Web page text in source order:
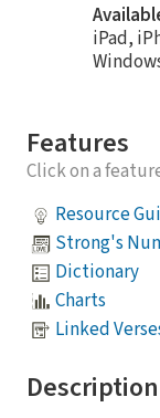
iPad,
Features
Click on a
Resource
Strong's
Dictionary
Charts
Linked
Description